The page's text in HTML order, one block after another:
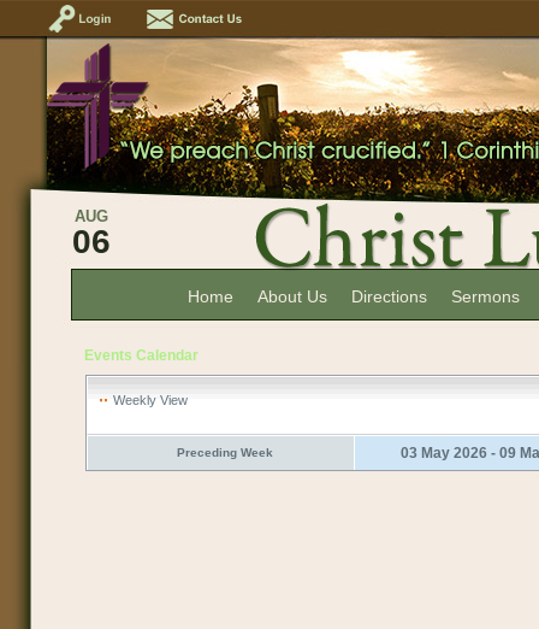
AUG
06
Home About Us Directions Sermons
Events Calendar
Weekly View
Preceding Week 03 May 2026 - 09